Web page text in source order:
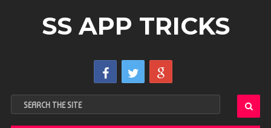
SS APP TRICKS